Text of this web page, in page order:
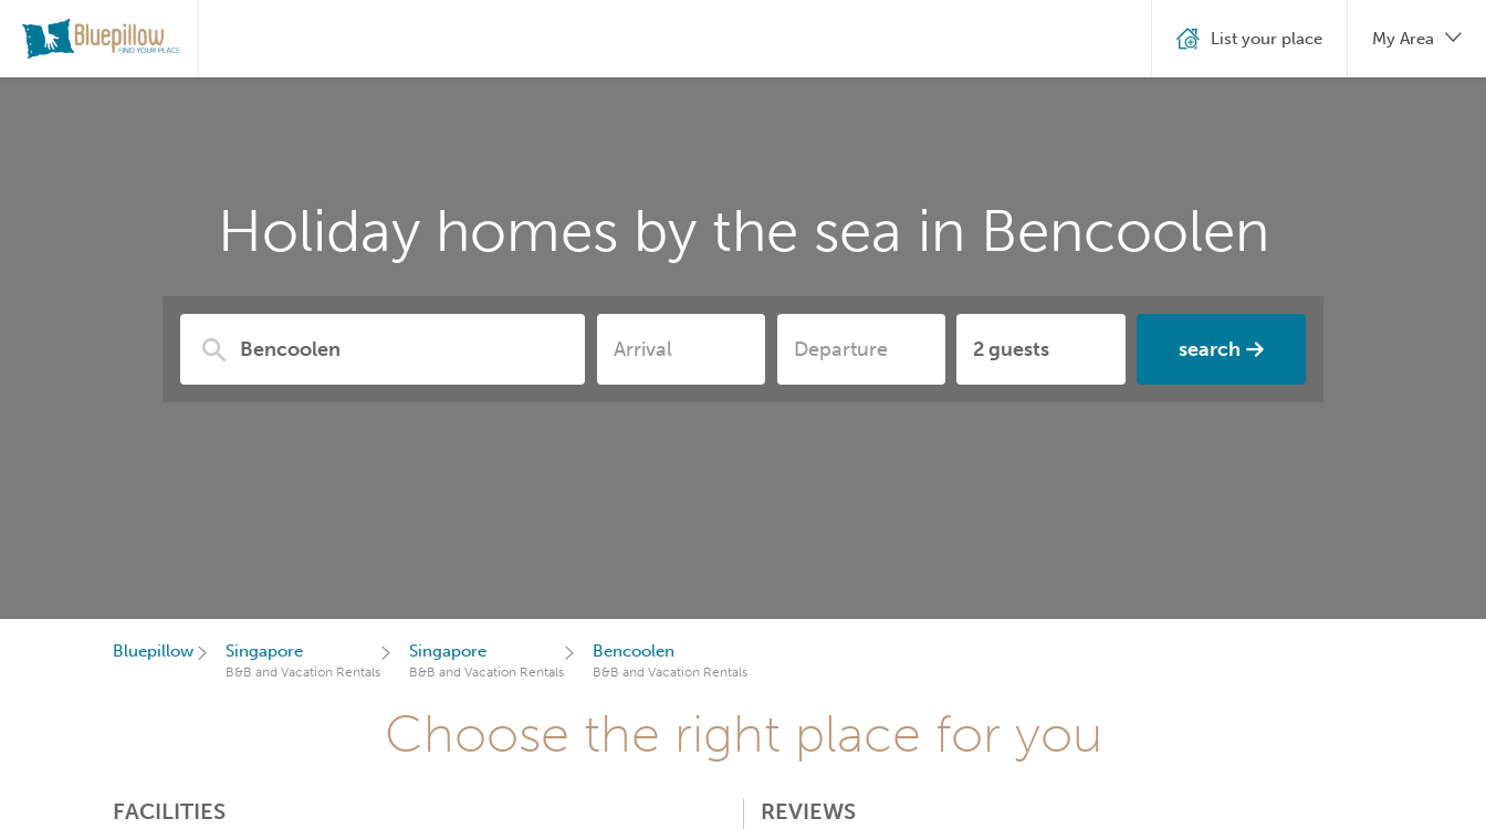
Holiday homes by the sea in Bencoolen
search
List your place My Area
Bluepillow Singapore
B&B and Vacation Rentals
Singapore
B&B and Vacation Rentals
Bencoolen
B&B and Vacation Rentals
Choose the right place for you
FACILITIES REVIEWS